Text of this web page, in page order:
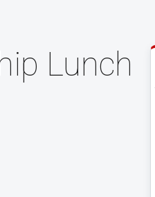
Lunch